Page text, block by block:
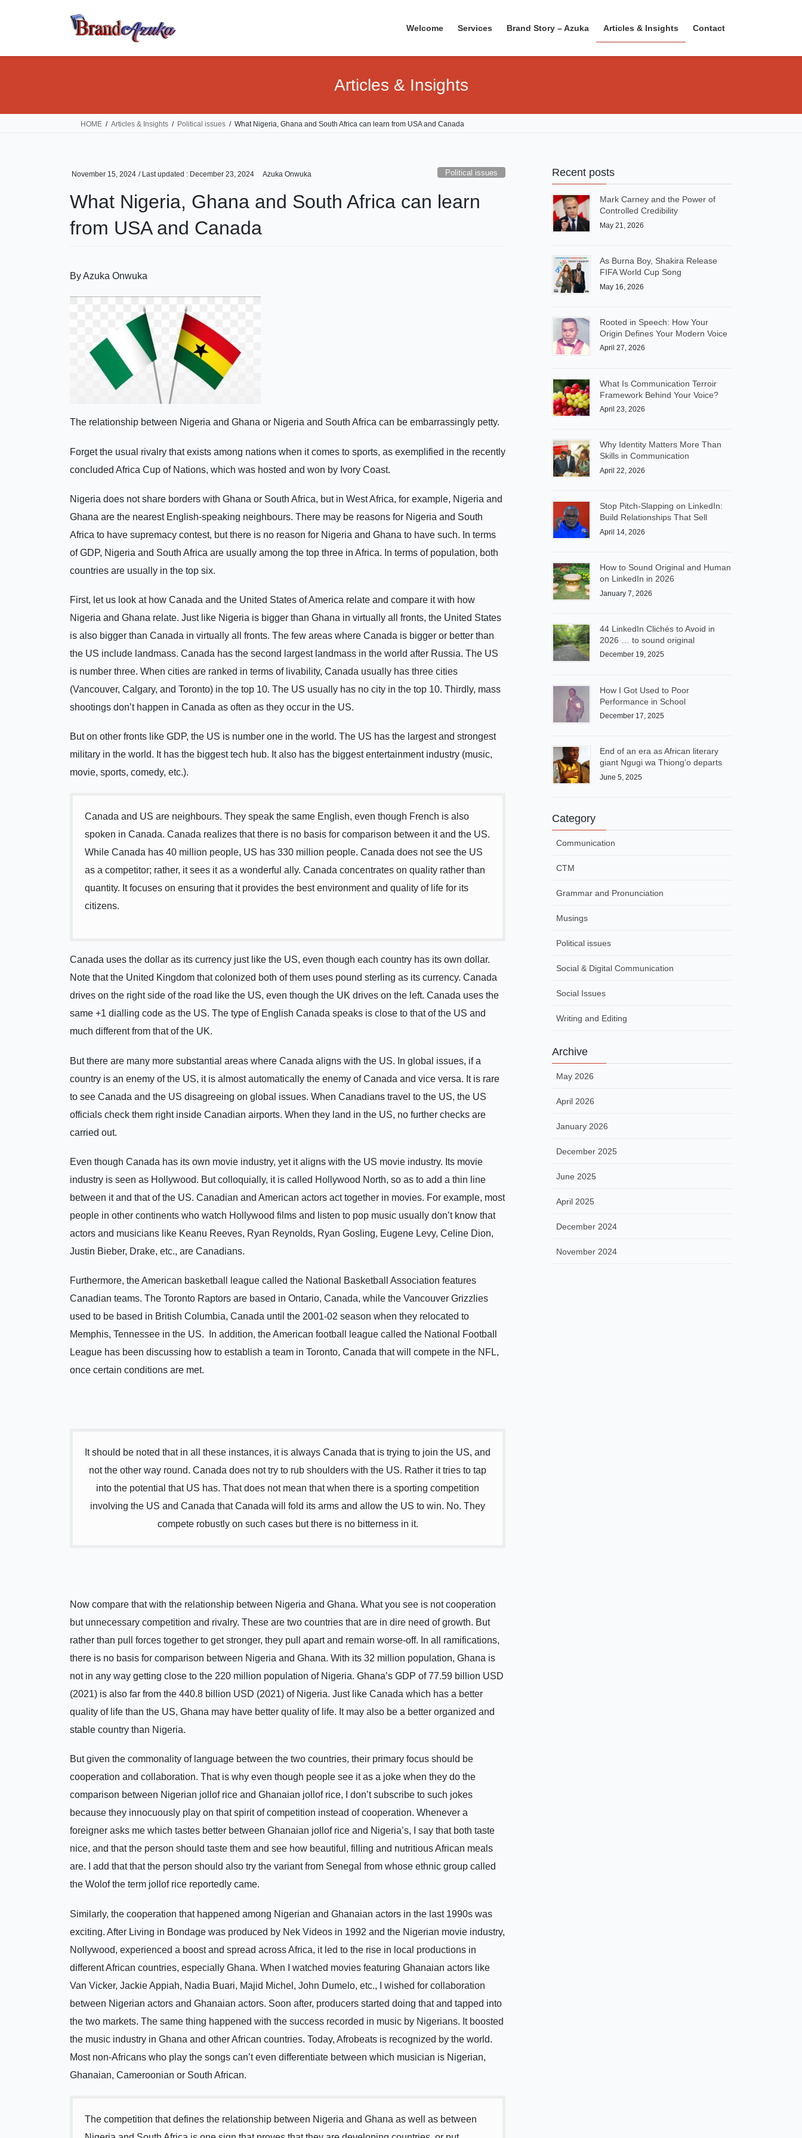
Welcome Services Brand Story – Azuka Articles & Insights Contact
Articles & Insights
HOME Articles & Insights Political issues What Nigeria, Ghana and South Africa can learn from USA and Canada
November 15, 2024 / Last updated : December 23, 2024 Azuka Onwuka Political issues
What Nigeria, Ghana and South Africa can learn
from USA and Canada
By Azuka Onwuka
The relationship between Nigeria and Ghana or Nigeria and South Africa can be embarrassingly petty.
Forget the usual rivalry that exists among nations when it comes to sports, as exemplified in the recently
concluded Africa Cup of Nations, which was hosted and won by Ivory Coast.
Nigeria does not share borders with Ghana or South Africa, but in West Africa, for example, Nigeria and
Ghana are the nearest English-speaking neighbours. There may be reasons for Nigeria and South
Africa to have supremacy contest, but there is no reason for Nigeria and Ghana to have such. In terms
of GDP, Nigeria and South Africa are usually among the top three in Africa. In terms of population, both
countries are usually in the top six.
First, let us look at how Canada and the United States of America relate and compare it with how
Nigeria and Ghana relate. Just like Nigeria is bigger than Ghana in virtually all fronts, the United States
is also bigger than Canada in virtually all fronts. The few areas where Canada is bigger or better than
the US include landmass. Canada has the second largest landmass in the world after Russia. The US
is number three. When cities are ranked in terms of livability, Canada usually has three cities
(Vancouver, Calgary, and Toronto) in the top 10. The US usually has no city in the top 10. Thirdly, mass
shootings don’t happen in Canada as often as they occur in the US.
But on other fronts like GDP, the US is number one in the world. The US has the largest and strongest
military in the world. It has the biggest tech hub. It also has the biggest entertainment industry (music,
movie, sports, comedy, etc.).
Canada and US are neighbours. They speak the same English, even though French is also
spoken in Canada. Canada realizes that there is no basis for comparison between it and the US.
While Canada has 40 million people, US has 330 million people. Canada does not see the US
as a competitor; rather, it sees it as a wonderful ally. Canada concentrates on quality rather than
quantity. It focuses on ensuring that it provides the best environment and quality of life for its
citizens.
Canada uses the dollar as its currency just like the US, even though each country has its own dollar.
Note that the United Kingdom that colonized both of them uses pound sterling as its currency. Canada
drives on the right side of the road like the US, even though the UK drives on the left. Canada uses the
same +1 dialling code as the US. The type of English Canada speaks is close to that of the US and
much different from that of the UK.
But there are many more substantial areas where Canada aligns with the US. In global issues, if a
country is an enemy of the US, it is almost automatically the enemy of Canada and vice versa. It is rare
to see Canada and the US disagreeing on global issues. When Canadians travel to the US, the US
officials check them right inside Canadian airports. When they land in the US, no further checks are
carried out.
Even though Canada has its own movie industry, yet it aligns with the US movie industry. Its movie
industry is seen as Hollywood. But colloquially, it is called Hollywood North, so as to add a thin line
between it and that of the US. Canadian and American actors act together in movies. For example, most
people in other continents who watch Hollywood films and listen to pop music usually don’t know that
actors and musicians like Keanu Reeves, Ryan Reynolds, Ryan Gosling, Eugene Levy, Celine Dion,
Justin Bieber, Drake, etc., are Canadians.
Furthermore, the American basketball league called the National Basketball Association features
Canadian teams. The Toronto Raptors are based in Ontario, Canada, while the Vancouver Grizzlies
used to be based in British Columbia, Canada until the 2001-02 season when they relocated to
Memphis, Tennessee in the US. In addition, the American football league called the National Football
League has been discussing how to establish a team in Toronto, Canada that will compete in the NFL,
once certain conditions are met.
It should be noted that in all these instances, it is always Canada that is trying to join the US, and
not the other way round. Canada does not try to rub shoulders with the US. Rather it tries to tap
into the potential that US has. That does not mean that when there is a sporting competition
involving the US and Canada that Canada will fold its arms and allow the US to win. No. They
compete robustly on such cases but there is no bitterness in it.
Now compare that with the relationship between Nigeria and Ghana. What you see is not cooperation
but unnecessary competition and rivalry. These are two countries that are in dire need of growth. But
rather than pull forces together to get stronger, they pull apart and remain worse-off. In all ramifications,
there is no basis for comparison between Nigeria and Ghana. With its 32 million population, Ghana is
not in any way getting close to the 220 million population of Nigeria. Ghana’s GDP of 77.59 billion USD
(2021) is also far from the 440.8 billion USD (2021) of Nigeria. Just like Canada which has a better
quality of life than the US, Ghana may have better quality of life. It may also be a better organized and
stable country than Nigeria.
But given the commonality of language between the two countries, their primary focus should be
cooperation and collaboration. That is why even though people see it as a joke when they do the
comparison between Nigerian jollof rice and Ghanaian jollof rice, I don’t subscribe to such jokes
because they innocuously play on that spirit of competition instead of cooperation. Whenever a
foreigner asks me which tastes better between Ghanaian jollof rice and Nigeria’s, I say that both taste
nice, and that the person should taste them and see how beautiful, filling and nutritious African meals
are. I add that that the person should also try the variant from Senegal from whose ethnic group called
the Wolof the term jollof rice reportedly came.
Similarly, the cooperation that happened among Nigerian and Ghanaian actors in the last 1990s was
exciting. After Living in Bondage was produced by Nek Videos in 1992 and the Nigerian movie industry,
Nollywood, experienced a boost and spread across Africa, it led to the rise in local productions in
different African countries, especially Ghana. When I watched movies featuring Ghanaian actors like
Van Vicker, Jackie Appiah, Nadia Buari, Majid Michel, John Dumelo, etc., I wished for collaboration
between Nigerian actors and Ghanaian actors. Soon after, producers started doing that and tapped into
the two markets. The same thing happened with the success recorded in music by Nigerians. It boosted
the music industry in Ghana and other African countries. Today, Afrobeats is recognized by the world.
Most non-Africans who play the songs can’t even differentiate between which musician is Nigerian,
Ghanaian, Cameroonian or South African.
The competition that defines the relationship between Nigeria and Ghana as well as between
Recent posts
Mark Carney and the Power of
Controlled Credibility
May 21, 2026
As Burna Boy, Shakira Release
FIFA World Cup Song
May 16, 2026
Rooted in Speech: How Your
Origin Defines Your Modern Voice
April 27, 2026
What Is Communication Terroir
Framework Behind Your Voice?
April 23, 2026
Why Identity Matters More Than
Skills in Communication
April 22, 2026
Stop Pitch-Slapping on LinkedIn:
Build Relationships That Sell
April 14, 2026
How to Sound Original and Human
on LinkedIn in 2026
January 7, 2026
44 LinkedIn Clichés to Avoid in
2026 … to sound original
December 19, 2025
How I Got Used to Poor
Performance in School
December 17, 2025
End of an era as African literary
giant Ngugi wa Thiong’o departs
June 5, 2025
Category
Communication
CTM
Grammar and Pronunciation
Musings
Political issues
Social & Digital Communication
Social Issues
Writing and Editing
Archive
May 2026
April 2026
January 2026
December 2025
June 2025
April 2025
December 2024
November 2024